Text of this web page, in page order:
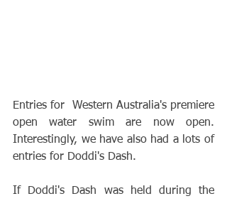
Entries for  Western Australia's premiere
open water swim are now open.
Interestingly, we have also had a lots of
entries for Doddi's Dash.
If Doddi's Dash was held during the